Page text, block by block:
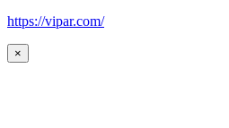
https://vipar.com/
×